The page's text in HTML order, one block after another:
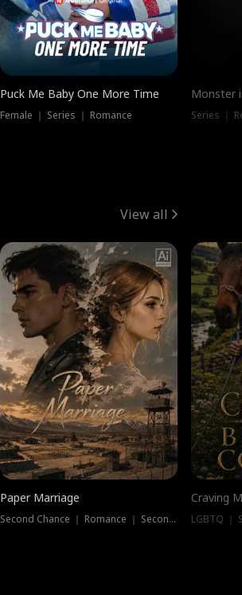
Puck Me Baby One More Time
Female ｜ Series ｜ Romance
Monster
Series ｜
View all
Paper Marriage
Second Chance ｜ Romance ｜ Second Chance
Craving
LGBTQ ｜